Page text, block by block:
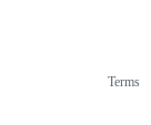
Terms